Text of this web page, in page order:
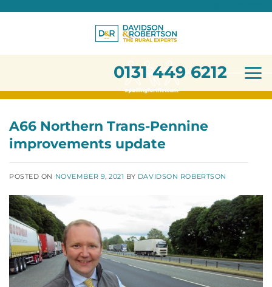
0131 449 6212
A66 Northern Trans-Pennine
improvements update
POSTED ON NOVEMBER 9, 2021 BY DAVIDSON ROBERTSON